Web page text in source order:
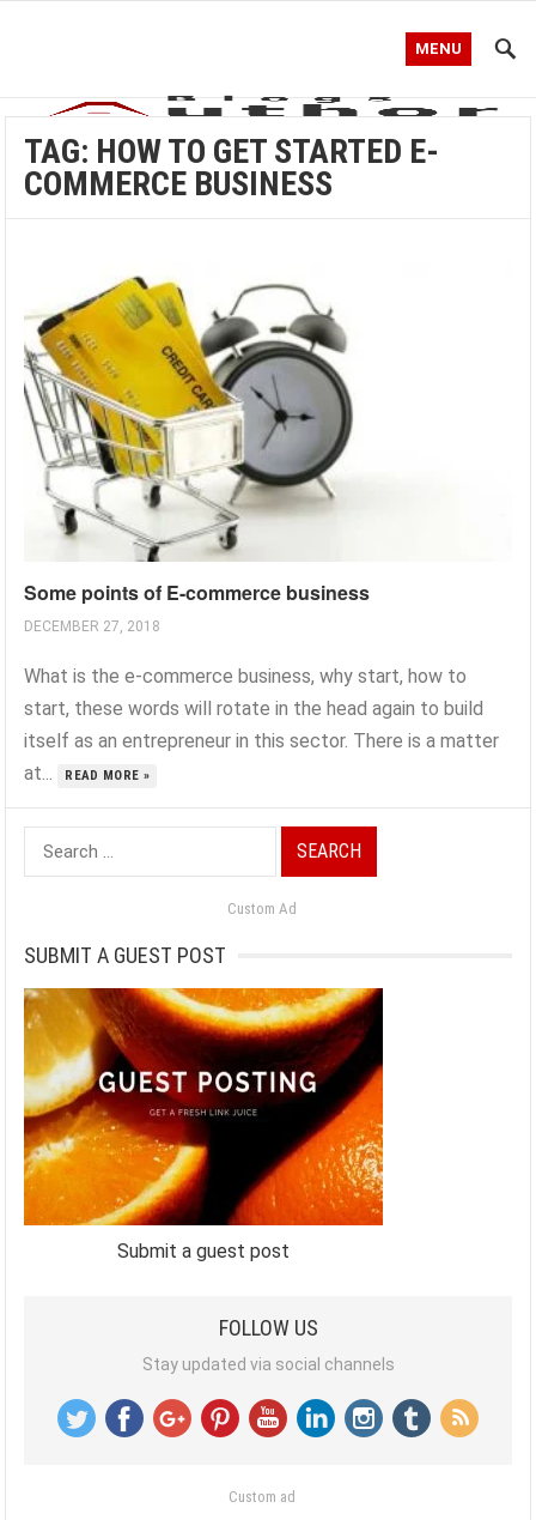
MENU
TAG: HOW TO GET STARTED E-
COMMERCE BUSINESS
Some points of E-commerce business
DECEMBER 27, 2018
What is the e-commerce business, why start, how to
start, these words will rotate in the head again to build
itself as an entrepreneur in this sector. There is a matter
at...
READ MORE »
Search
for:
Custom Ad
SUBMIT A GUEST POST
Submit a guest post
FOLLOW US
Stay updated via social channels
Custom ad